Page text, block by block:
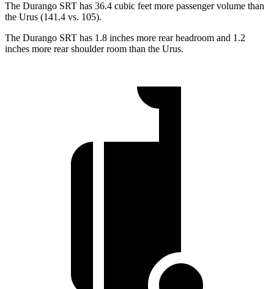
The Durango SRT has 36.4 cubic feet more passenger volume than
the Urus (141.4 vs. 105).
The Durango SRT has 1.8 inches more rear headroom and 1.2
inches more rear shoulder room than the Urus.